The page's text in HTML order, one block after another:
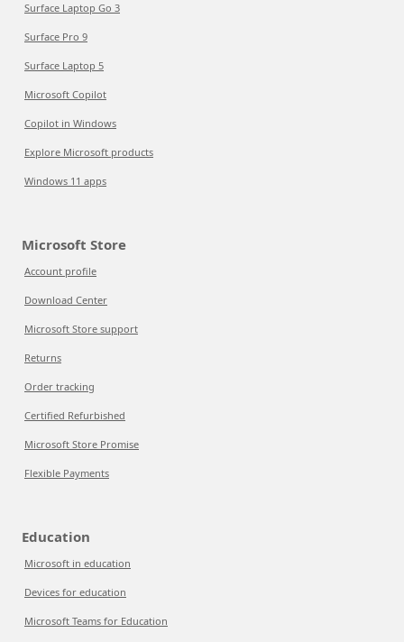
Surface Laptop Go 3
Surface Pro 9
Surface Laptop 5
Microsoft Copilot
Copilot in Windows
Explore Microsoft products
Windows 11 apps
Microsoft Store
Account profile
Download Center
Microsoft Store support
Returns
Order tracking
Certified Refurbished
Microsoft Store Promise
Flexible Payments
Education
Microsoft in education
Devices for education
Microsoft Teams for Education